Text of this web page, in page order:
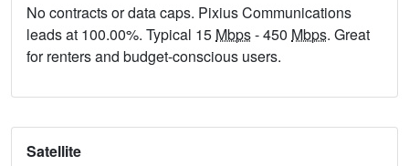
No contracts or data caps. Pixius Communications
leads at 100.00%. Typical 15 Mbps- 450 Mbps. Great
for renters and budget-conscious users.
Satellite